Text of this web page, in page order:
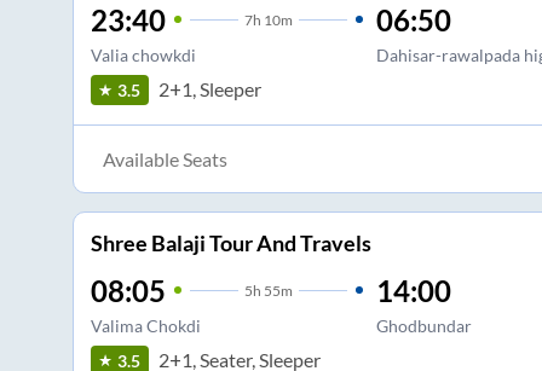
23:40 7h 10m
Valia chowkdi
06:50
Dahisar-rawalpada
3.5 2+1, Sleeper
Available Seats
Shree Balaji Tour And Travels
08:05 5h 55m
Valima Chokdi
14:00
Ghodbundar
3.5 2+1, Seater, Sleeper